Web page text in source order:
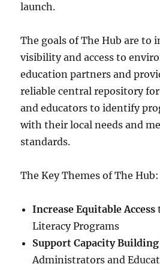
launch.
The goals of The Hub are to
visibility and access to
education partners and
reliable central repository
and educators to identify
with their local needs and
standards.
The Key Themes of The Hub:
Increase Equitable Access
Literacy Programs
Support Capacity Building
Administrators and